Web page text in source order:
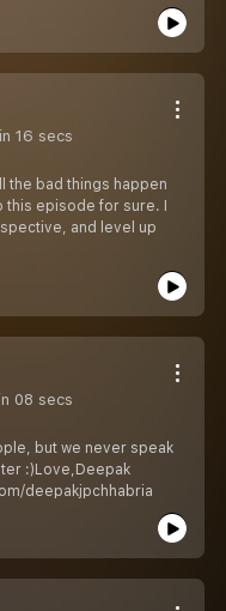
16 secs
the bad things happen
this episode for sure. I
and level up
08 secs
but we never speak
:)Love,Deepak
deepakjpchhabria